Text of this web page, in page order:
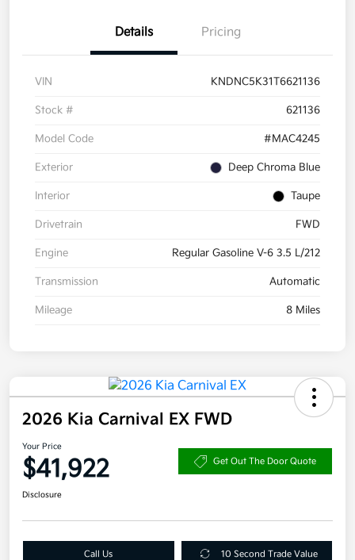
Details Pricing
VIN KNDNC5K31T6621136
Stock # 621136
Model Code #MAC4245
Exterior Deep Chroma Blue
Interior Taupe
Drivetrain FWD
Engine Regular Gasoline V-6 3.5 L/212
Transmission Automatic
Mileage 8 Miles
2026 Kia Carnival EX FWD
Your Price
$41,922 Get Out The Door Quote
Disclosure
Call Us 10 Second Trade Value